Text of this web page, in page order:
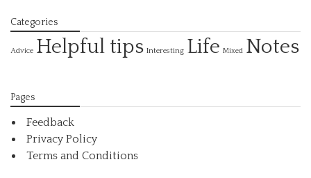
Categories
Advice Helpful tips Interesting Life Mixed Notes
Pages
Feedback
Privacy Policy
Terms and Conditions